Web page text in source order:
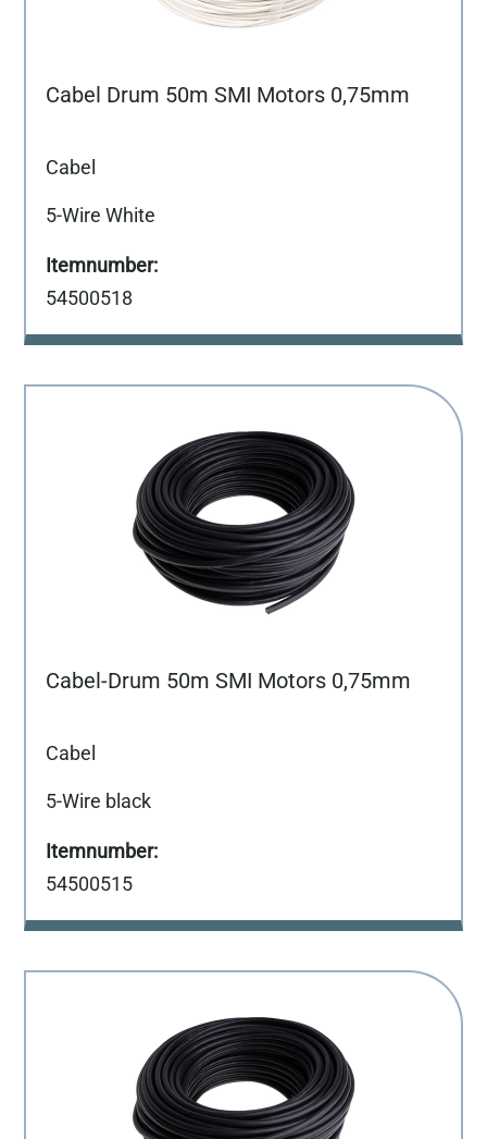
Cabel Drum 50m SMI Motors 0,75mm
Cabel
5-Wire White
54500518
Cabel-Drum 50m SMI Motors 0,75mm
Cabel
5-Wire black
54500515